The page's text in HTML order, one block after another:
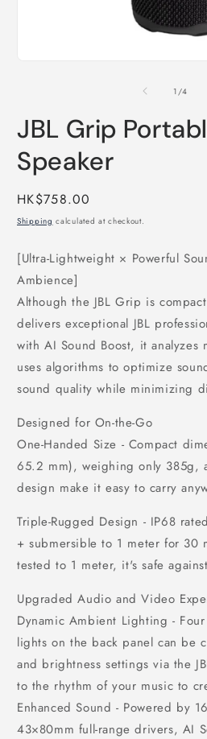
1 /of
4
JBL Grip
Speaker
Regular
price
HK$758.00
Shipping calculated at checkout.
[Ultra-Lightweight × Powerful
Ambience]
Although the JBL Grip is
delivers exceptional JBL
with AI Sound Boost, it analyzes
uses algorithms to optimize
sound quality while minimizing
Designed for On-the-Go
One-Handed Size - Compact
65.2 mm), weighing only 385g,
design make it easy to carry
Triple-Rugged Design - IP68
+ submersible to 1 meter for 30
tested to 1 meter, it's safe
Upgraded Audio and Video
Dynamic Ambient Lighting -
lights on the back panel can be
and brightness settings via the
to the rhythm of your music to
Enhanced Sound - Powered by
43×80mm full-range drivers, AI